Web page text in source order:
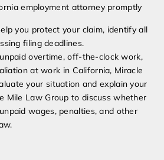
employment attorney promptly
you protect your claim, identify all
filing deadlines.
overtime, off-the-clock work,
at work in California, Miracle
your situation and explain your
Mile Law Group to discuss whether
wages, penalties, and other